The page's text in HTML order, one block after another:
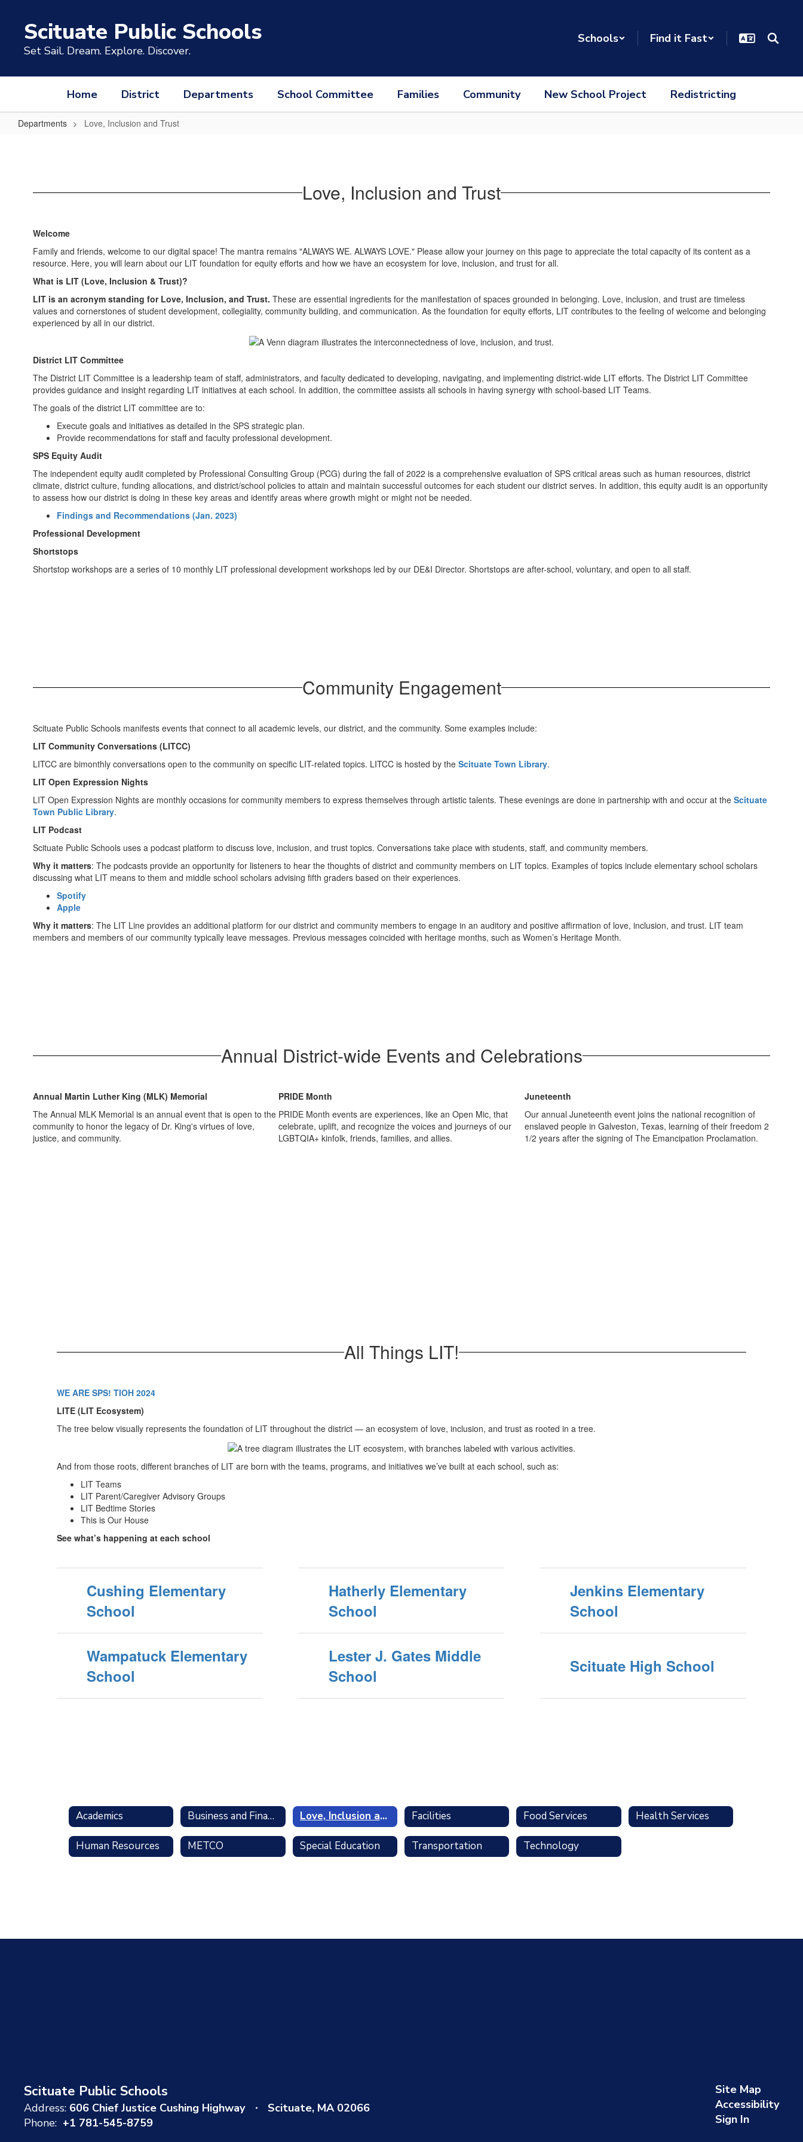
contentScituate Public Schools
Set Sail. Dream. Explore. Discover.
Schools Find it Fast
Home District Departments School Committee Families Community New School Project Redistricting
Departments Love, Inclusion and Trust
Trust Love, Inclusion and Trust
Welcome
Family and friends, welcome to our digital space! The mantra remains "ALWAYS WE. ALWAYS LOVE." Please allow your journey on this page to appreciate the total capacity of its content as a
resource. Here, you will learn about our LIT foundation for equity efforts and how we have an ecosystem for love, inclusion, and trust for all.
What is LIT (Love, Inclusion & Trust)?
LIT is an acronym standing for Love, Inclusion, and Trust. These are essential ingredients for the manifestation of spaces grounded in belonging. Love, inclusion, and trust are timeless
values and cornerstones of student development, collegiality, community building, and communication. As the foundation for equity efforts, LIT contributes to the feeling of welcome and belonging
experienced by all in our district.
District LIT Committee
The District LIT Committee is a leadership team of staff, administrators, and faculty dedicated to developing, navigating, and implementing district-wide LIT efforts. The District LIT Committee
provides guidance and insight regarding LIT initiatives at each school. In addition, the committee assists all schools in having synergy with school-based LIT Teams.
The goals of the district LIT committee are to:
Execute goals and initiatives as detailed in the SPS strategic plan.
Provide recommendations for staff and faculty professional development.
SPS Equity Audit
The independent equity audit completed by Professional Consulting Group (PCG) during the fall of 2022 is a comprehensive evaluation of SPS critical areas such as human resources, district
climate, district culture, funding allocations, and district/school policies to attain and maintain successful outcomes for each student our district serves. In addition, this equity audit is an opportunity
to assess how our district is doing in these key areas and identify areas where growth might or might not be needed.
Findings and Recommendations (Jan. 2023)
Professional Development
Shortstops
Shortstop workshops are a series of 10 monthly LIT professional development workshops led by our DE&I Director. Shortstops are after-school, voluntary, and open to all staff.
Community Engagement
Scituate Public Schools manifests events that connect to all academic levels, our district, and the community. Some examples include:
LIT Community Conversations (LITCC)
LITCC are bimonthly conversations open to the community on specific LIT-related topics. LITCC is hosted by the Scituate Town Library.
LIT Open Expression Nights
LIT Open Expression Nights are monthly occasions for community members to express themselves through artistic talents. These evenings are done in partnership with and occur at the Scituate
Town Public Library.
LIT Podcast
Scituate Public Schools uses a podcast platform to discuss love, inclusion, and trust topics. Conversations take place with students, staff, and community members.
Why it matters: The podcasts provide an opportunity for listeners to hear the thoughts of district and community members on LIT topics. Examples of topics include elementary school scholars
discussing what LIT means to them and middle school scholars advising fifth graders based on their experiences.
Spotify
Apple
Why it matters: The LIT Line provides an additional platform for our district and community members to engage in an auditory and positive affirmation of love, inclusion, and trust. LIT team
members and members of our community typically leave messages. Previous messages coincided with heritage months, such as Women’s Heritage Month.
Annual District-wide Events and Celebrations
Annual Martin Luther King (MLK) Memorial
The Annual MLK Memorial is an annual event that is open to the
community to honor the legacy of Dr. King's virtues of love,
justice, and community.
PRIDE Month
PRIDE Month events are experiences, like an Open Mic, that
celebrate, uplift, and recognize the voices and journeys of our
LGBTQIA+ kinfolk, friends, families, and allies.
Juneteenth
Our annual Juneteenth event joins the national recognition of
enslaved people in Galveston, Texas, learning of their freedom 2
1/2 years after the signing of The Emancipation Proclamation.
All Things LIT!
WE ARE SPS! TIOH 2024
LITE (LIT Ecosystem)
The tree below visually represents the foundation of LIT throughout the district — an ecosystem of love, inclusion, and trust as rooted in a tree.
And from those roots, different branches of LIT are born with the teams, programs, and initiatives we’ve built at each school, such as:
LIT Teams
LIT Parent/Caregiver Advisory Groups
LIT Bedtime Stories
This is Our House
See what’s happening at each school
Cushing Elementary
School
Hatherly Elementary
School
Jenkins Elementary
School
Wampatuck Elementary
School
Lester J. Gates Middle
School
Scituate High School
Academics Business and Finance Love, Inclusion and Trust Facilities Food Services Health Services
Human Resources METCO Special Education Transportation Technology
Scituate Public Schools
Address: 606 Chief Justice Cushing Highway
Scituate, MA 02066
Phone: +1 781-545-8759
Site Map
Accessibility
Sign In